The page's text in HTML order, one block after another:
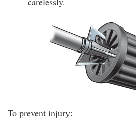
To prevent injury: